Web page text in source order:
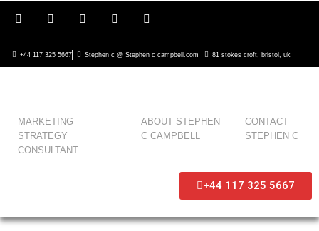
+44 117 325 5667 Stephen c @ Stephen c campbell.com 81 stokes croft, bristol, uk
MARKETING
STRATEGY
CONSULTANT
ABOUT STEPHEN
C CAMPBELL
CONTACT
STEPHEN C
+44 117 325 5667